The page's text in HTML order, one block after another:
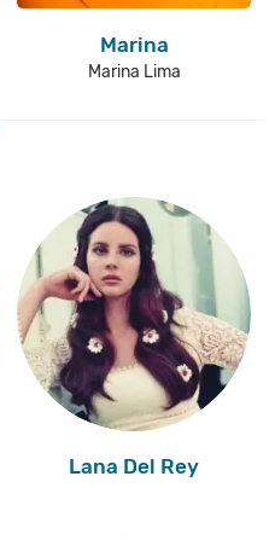
Marina
Marina Lima
Lana Del Rey